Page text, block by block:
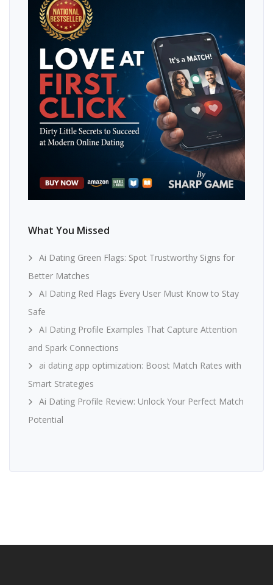
What You Missed
Ai Dating Green Flags: Spot Trustworthy Signs for
Better Matches
AI Dating Red Flags Every User Must Know to Stay
Safe
AI Dating Profile Examples That Capture Attention
and Spark Connections
ai dating app optimization: Boost Match Rates with
Smart Strategies
Ai Dating Profile Review: Unlock Your Perfect Match
Potential